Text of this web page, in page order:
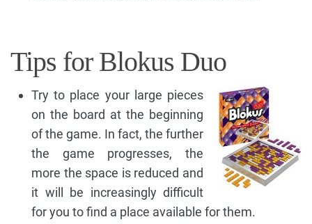
Tips for Blokus Duo
Try to place your large pieces
on the board at the beginning
of the game. In fact, the further
the game progresses, the
more the space is reduced and
it will be increasingly difficult
for you to find a place available for them.